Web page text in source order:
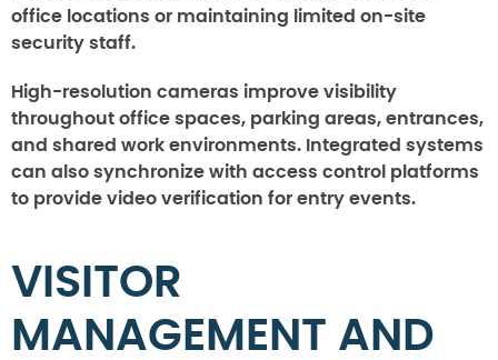
office locations or maintaining limited on-site
security staff.
High-resolution cameras improve visibility
throughout office spaces, parking areas, entrances,
and shared work environments. Integrated systems
can also synchronize with access control platforms
to provide video verification for entry events.
VISITOR
MANAGEMENT AND